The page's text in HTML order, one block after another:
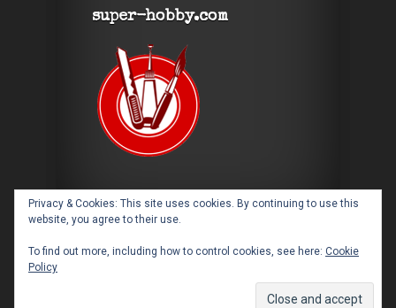
super-hobby.com
Privacy & Cookies: This site uses cookies. By continuing to use this
website, you agree to their use.
To find out more, including how to control cookies, see here: Cookie
Policy